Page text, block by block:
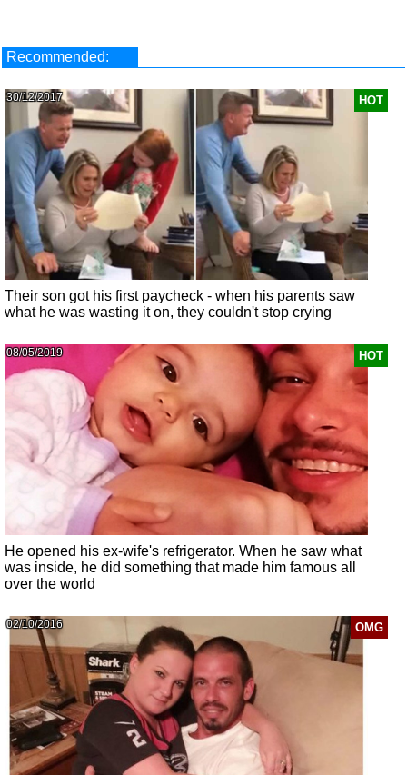
Recommended:
HOT
30/12/2017
Their son got his first paycheck - when his parents saw
what he was wasting it on, they couldn't stop crying
HOT
08/05/2019
He opened his ex-wife's refrigerator. When he saw what
was inside, he did something that made him famous all
over the world
OMG
02/10/2016